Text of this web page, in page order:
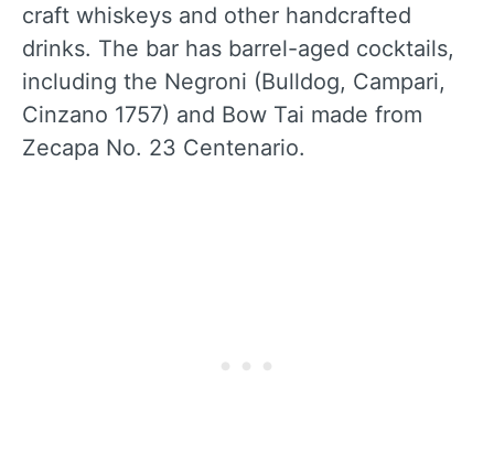
craft whiskeys and other handcrafted
drinks. The bar has barrel-aged cocktails,
including the Negroni (Bulldog, Campari,
Cinzano 1757) and Bow Tai made from
Zecapa No. 23 Centenario.